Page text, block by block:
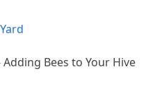
Adding Bees to Your Hive